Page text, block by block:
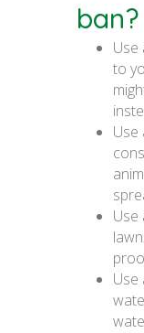
ban?
Use
to
Use
Use
Use